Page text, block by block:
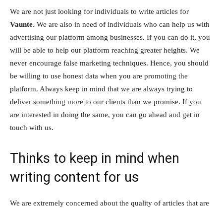
We are not just looking for individuals to write articles for
Vaunte. We are also in need of individuals who can help us with
advertising our platform among businesses. If you can do it, you
will be able to help our platform reaching greater heights. We
never encourage false marketing techniques. Hence, you should
be willing to use honest data when you are promoting the
platform. Always keep in mind that we are always trying to
deliver something more to our clients than we promise. If you
are interested in doing the same, you can go ahead and get in
touch with us.
Thinks to keep in mind when
writing content for us
We are extremely concerned about the quality of articles that are